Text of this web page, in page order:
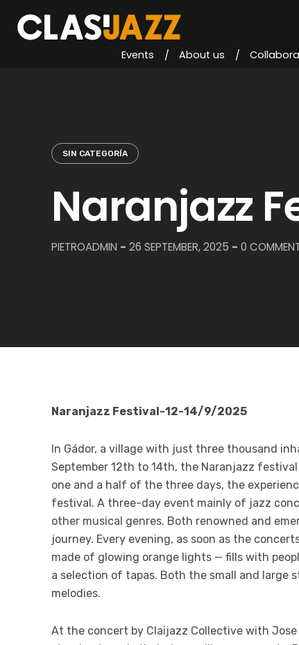
content
Events About us
SIN CATEGORÍA
Naranjazz
PIETROADMIN - 26 SEPTEMBER, 2025 - 0
Naranjazz Festival-12-14/9/2025
In Gádor, a village with just three thousand
September 12th to 14th, the Naranjazz
one and a half of the three days, the
festival. A three-day event mainly of jazz
other musical genres. Both renowned and
journey. Every evening, as soon as the
made of glowing orange lights — fills with
a selection of tapas. Both the small and large
melodies.
At the concert by Claijazz Collective with